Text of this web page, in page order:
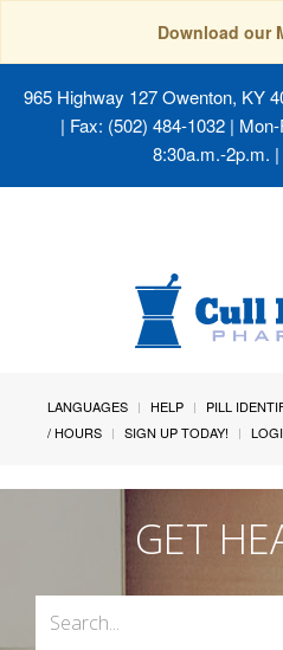
Download our
965 Highway 127 Owenton, KY
| Fax: (502) 484-1032 |
8:30a.m.-2p.m.
LANGUAGES HELP PILL
/ HOURS
SIGN UP TODAY!
GET